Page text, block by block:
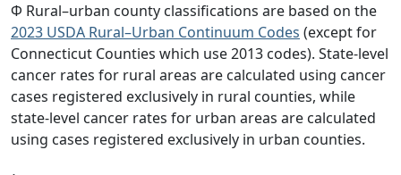
Φ Rural–urban county classifications are based on the
2023 USDA Rural–Urban Continuum Codes (except for
Connecticut Counties which use 2013 codes). State-level
cancer rates for rural areas are calculated using cancer
cases registered exclusively in rural counties, while
state-level cancer rates for urban areas are calculated
using cases registered exclusively in urban counties.